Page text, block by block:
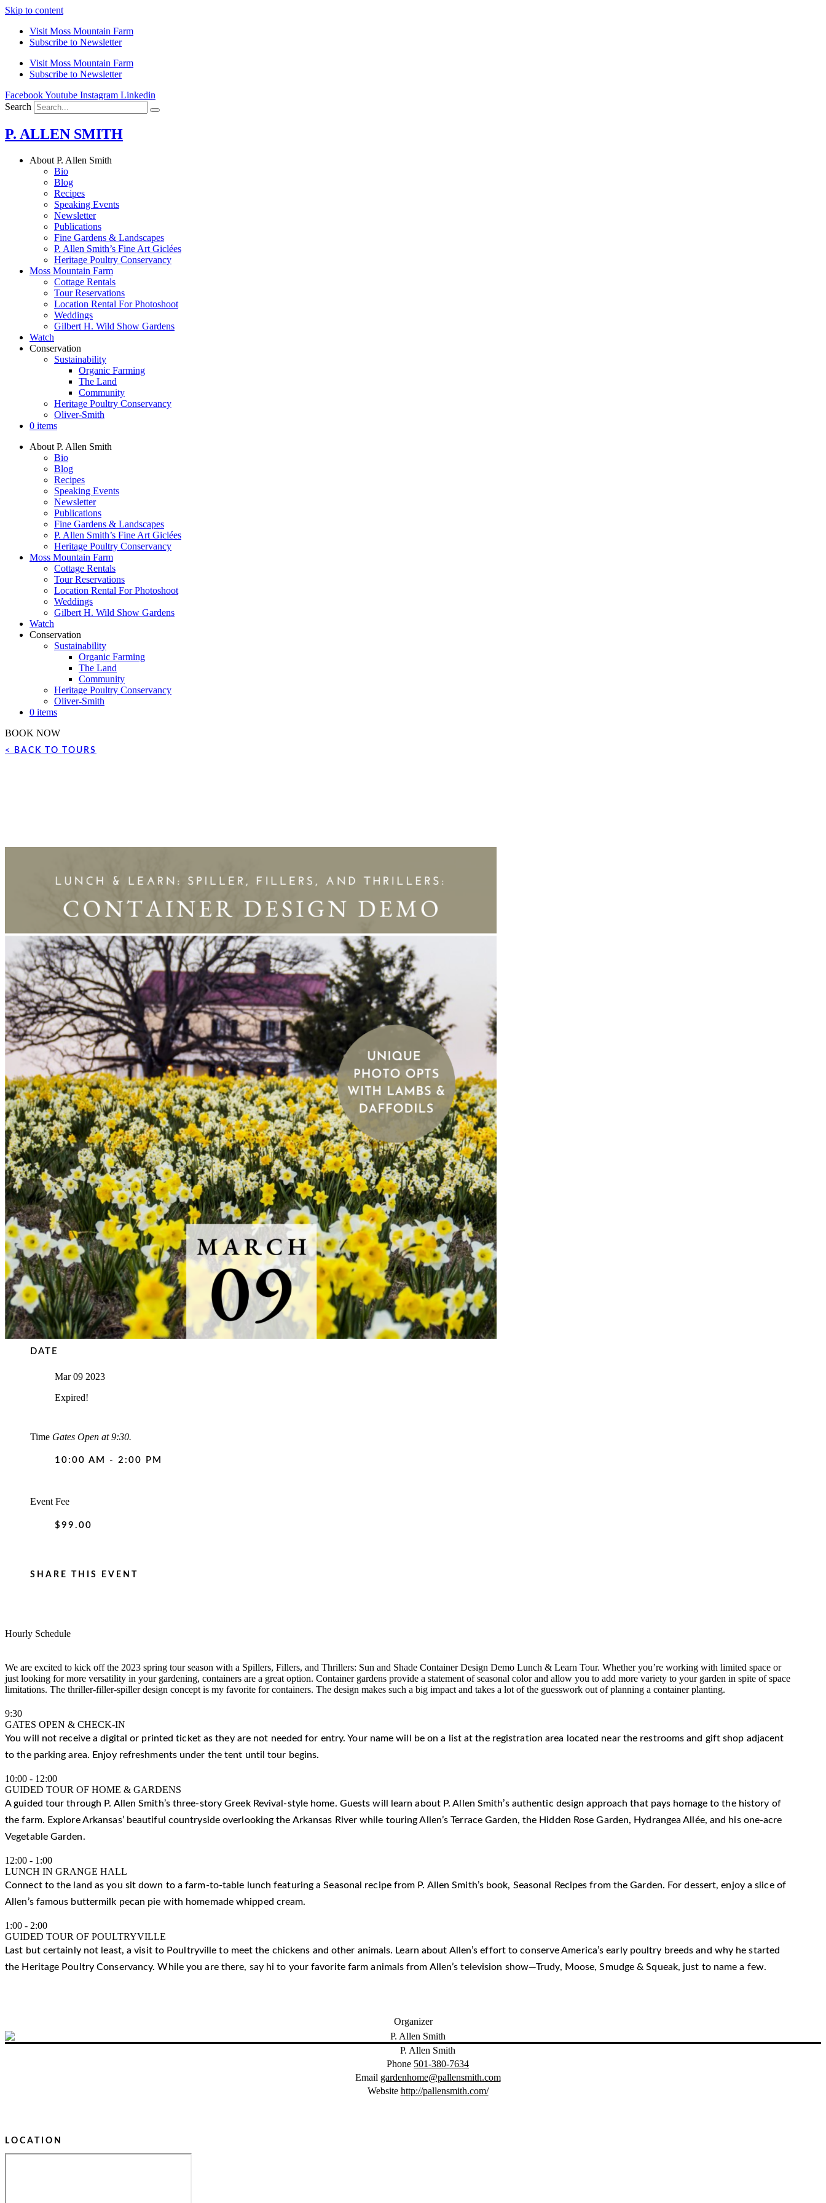
Skip to content
Visit Moss Mountain Farm
Subscribe to Newsletter
Visit Moss Mountain Farm
Subscribe to Newsletter
FacebookYoutube Instagram Linkedin
Search
P. ALLEN SMITH
About P. Allen Smith
Bio
Blog
Recipes
Speaking Events
Newsletter
Publications
Fine Gardens & Landscapes
P. Allen Smith’s Fine Art Giclées
Heritage Poultry Conservancy
Moss Mountain Farm
Cottage Rentals
Tour Reservations
Location Rental For Photoshoot
Weddings
Gilbert H. Wild Show Gardens
Watch
Conservation
Sustainability
Organic Farming
The Land
Community
Heritage Poultry Conservancy
Oliver-Smith
0 items
About P. Allen Smith
Bio
Blog
Recipes
Speaking Events
Newsletter
Publications
Fine Gardens & Landscapes
P. Allen Smith’s Fine Art Giclées
Heritage Poultry Conservancy
Moss Mountain Farm
Cottage Rentals
Tour Reservations
Location Rental For Photoshoot
Weddings
Gilbert H. Wild Show Gardens
Watch
Conservation
Sustainability
Organic Farming
The Land
Community
Heritage Poultry Conservancy
Oliver-Smith
0 items
BOOK NOW
< BACK TO TOURS
DATE
Mar 09 2023
Expired!
Time Gates Open at 9:30.
10:00 AM - 2:00 PM
Event Fee
$99.00
SHARE THIS EVENT
Hourly Schedule
We are excited to kick off the 2023 spring tour season with a Spillers, Fillers, and Thrillers: Sun and Shade Container Design Demo Lunch & Learn Tour. Whether you’re working with limited space or
just looking for more versatility in your gardening, containers are a great option. Container gardens provide a statement of seasonal color and allow you to add more variety to your garden in spite of space
limitations. The thriller-filler-spiller design concept is my favorite for containers. The design makes such a big impact and takes a lot of the guesswork out of planning a container planting.
9:30
GATES OPEN & CHECK-IN
You will not receive a digital or printed ticket as they are not needed for entry. Your name will be on a list at the registration area located near the restrooms and gift shop adjacent
to the parking area. Enjoy refreshments under the tent until tour begins.
10:00 - 12:00
GUIDED TOUR OF HOME & GARDENS
A guided tour through P. Allen Smith’s three-story Greek Revival-style home. Guests will learn about P. Allen Smith’s authentic design approach that pays homage to the history of
the farm. Explore Arkansas’ beautiful countryside overlooking the Arkansas River while touring Allen’s Terrace Garden, the Hidden Rose Garden, Hydrangea Allée, and his one-acre
Vegetable Garden.
12:00 - 1:00
LUNCH IN GRANGE HALL
Connect to the land as you sit down to a farm-to-table lunch featuring a Seasonal recipe from P. Allen Smith’s book, Seasonal Recipes from the Garden. For dessert, enjoy a slice of
Allen’s famous buttermilk pecan pie with homemade whipped cream.
1:00 - 2:00
GUIDED TOUR OF POULTRYVILLE
Last but certainly not least, a visit to Poultryville to meet the chickens and other animals. Learn about Allen’s effort to conserve America’s early poultry breeds and why he started
the Heritage Poultry Conservancy. While you are there, say hi to your favorite farm animals from Allen’s television show—Trudy, Moose, Smudge & Squeak, just to name a few.
Organizer
P. Allen Smith
Phone 501-380-7634
Email gardenhome@pallensmith.com
Website http://pallensmith.com/
LOCATION